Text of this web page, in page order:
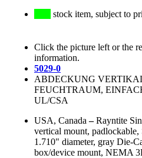
stock item, subject to
Click the picture left or the
information.
5029-0
ABDECKUNG
FEUCHTRAUM,
UL/CSA
USA, Canada –Rayntite
vertical mount,
1.710" diameter, gray Die-
box/device mount, NEMA